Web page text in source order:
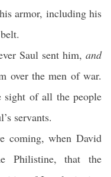
armor, includinghis
belt.
Saul senthim,and
overthemen ofwar.
sight of all the people
servants.
coming, when David
Philistine, that the